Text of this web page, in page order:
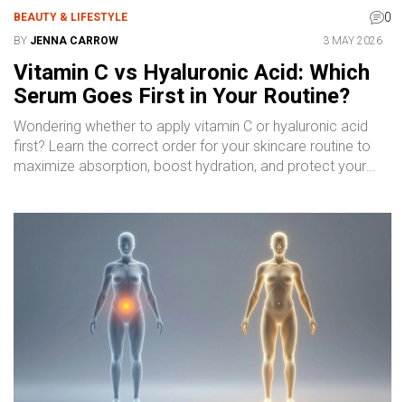
BEAUTY & LIFESTYLE 0
BY JENNA CARROW 3 MAY 2026
Vitamin C vs Hyaluronic Acid: Which
Serum Goes First in Your Routine?
Wondering whether to apply vitamin C or hyaluronic acid
first? Learn the correct order for your skincare routine to
maximize absorption, boost hydration, and protect your